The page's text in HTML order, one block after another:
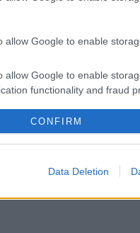
allow Google to enable
allow Google to enable
functionality and fraud
CONFIRM
Data Deletion
Ο ΣΕΕΑΕ για
Μητρώου
03/01/2023